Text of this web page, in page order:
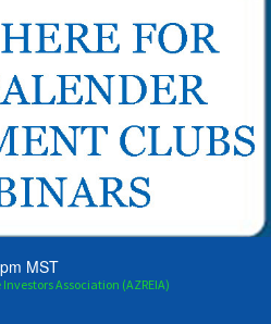
MST
Association (AZREIA)